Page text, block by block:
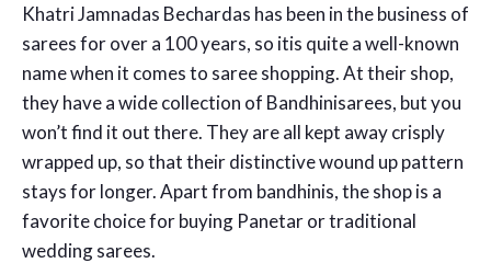
Khatri Jamnadas Bechardas has been in the business of
sarees for over a 100 years, so itis quite a well-known
name when it comes to saree shopping. At their shop,
they have a wide collection of Bandhinisarees, but you
won’t find it out there. They are all kept away crisply
wrapped up, so that their distinctive wound up pattern
stays for longer. Apart from bandhinis, the shop is a
favorite choice for buying Panetar or traditional
wedding sarees.